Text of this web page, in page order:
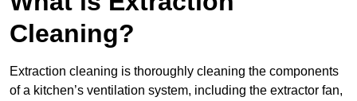
Cleaning?
Extraction cleaning is thoroughly cleaning the components
of a kitchen’s ventilation system, including the extractor fan,